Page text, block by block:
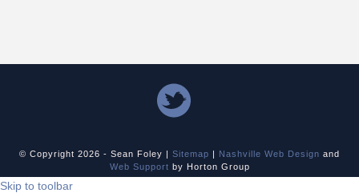
© Copyright 2026 - Sean Foley | Sitemap | Nashville Web Design and
Web Support by Horton Group
Skip to toolbar